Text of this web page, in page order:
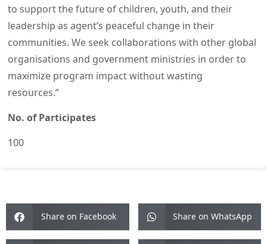
to support the future of children, youth, and their
leadership as agent’s peaceful change in their
communities. We seek collaborations with other global
organisations and government ministries in order to
maximize program impact without wasting
resources.”
No. of Participates
100
Share on Facebook Share on WhatsApp